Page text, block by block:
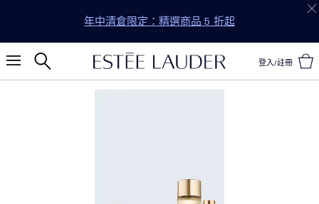
年中清倉限定：精選商品 5 折起
登入/註冊